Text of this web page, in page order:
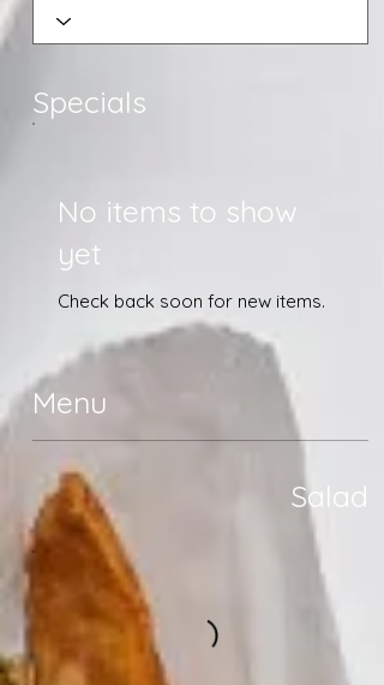
Specials
No items to show
yet
Check back soon for new items.
Menu
Salad